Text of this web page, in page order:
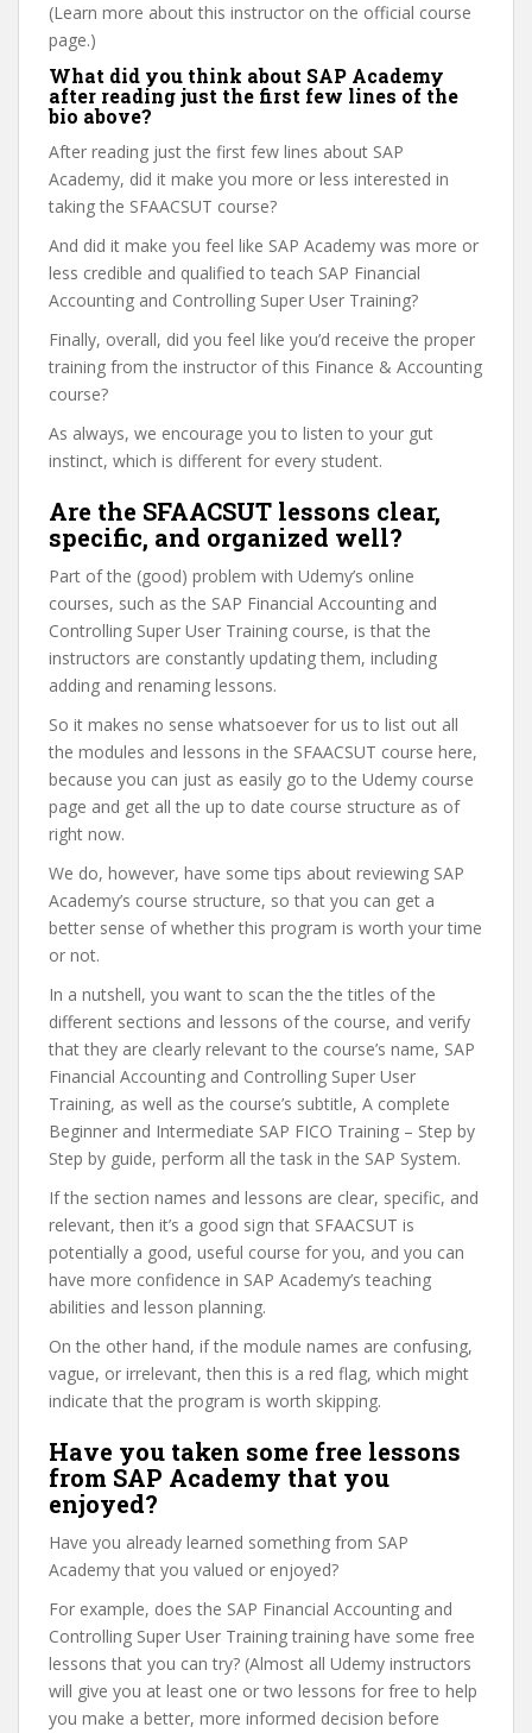
(Learn more about this instructor on the official course
page.)
What did you think about SAP Academy
after reading just the first few lines of the
bio above?
After reading just the first few lines about SAP
Academy, did it make you more or less interested in
taking the SFAACSUT course?
And did it make you feel like SAP Academy was more or
less credible and qualified to teach SAP Financial
Accounting and Controlling Super User Training?
Finally, overall, did you feel like you’d receive the proper
training from the instructor of this Finance & Accounting
course?
As always, we encourage you to listen to your gut
instinct, which is different for every student.
Are the SFAACSUT lessons clear,
specific, and organized well?
Part of the (good) problem with Udemy’s online
courses, such as the SAP Financial Accounting and
Controlling Super User Training course, is that the
instructors are constantly updating them, including
adding and renaming lessons.
So it makes no sense whatsoever for us to list out all
the modules and lessons in the SFAACSUT course here,
because you can just as easily go to the Udemy course
page and get all the up to date course structure as of
right now.
We do, however, have some tips about reviewing SAP
Academy’s course structure, so that you can get a
better sense of whether this program is worth your time
or not.
In a nutshell, you want to scan the the titles of the
different sections and lessons of the course, and verify
that they are clearly relevant to the course’s name, SAP
Financial Accounting and Controlling Super User
Training, as well as the course’s subtitle, A complete
Beginner and Intermediate SAP FICO Training – Step by
Step by guide, perform all the task in the SAP System.
If the section names and lessons are clear, specific, and
relevant, then it’s a good sign that SFAACSUT is
potentially a good, useful course for you, and you can
have more confidence in SAP Academy’s teaching
abilities and lesson planning.
On the other hand, if the module names are confusing,
vague, or irrelevant, then this is a red flag, which might
indicate that the program is worth skipping.
Have you taken some free lessons
from SAP Academy that you
enjoyed?
Have you already learned something from SAP
Academy that you valued or enjoyed?
For example, does the SAP Financial Accounting and
Controlling Super User Training training have some free
lessons that you can try? (Almost all Udemy instructors
will give you at least one or two lessons for free to help
you make a better, more informed decision before